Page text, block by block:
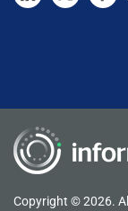
Copyright © 2026.